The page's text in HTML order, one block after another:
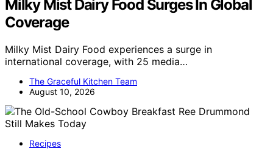
Milky Mist Dairy Food Surges In Global
Coverage
Milky Mist Dairy Food experiences a surge in
international coverage, with 25 media…
The Graceful Kitchen Team
August 10, 2026
Recipes